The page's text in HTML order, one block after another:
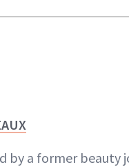
by a former beauty